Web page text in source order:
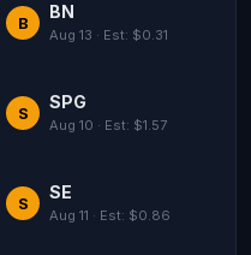
B
BN
Aug 13 · Est: $0.31
S
SPG
Aug 10 · Est: $1.57
S
SE
Aug 11 · Est: $0.86